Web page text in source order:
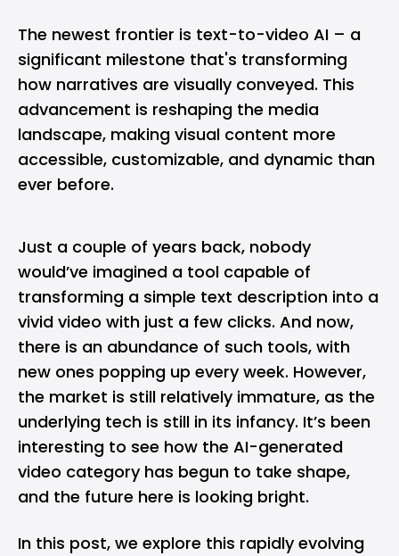
The newest frontier is text-to-video AI – a
significant milestone that's transforming
how narratives are visually conveyed. This
advancement is reshaping the media
landscape, making visual content more
accessible, customizable, and dynamic than
ever before.
Just a couple of years back, nobody
would’ve imagined a tool capable of
transforming a simple text description into a
vivid video with just a few clicks. And now,
there is an abundance of such tools, with
new ones popping up every week. However,
the market is still relatively immature, as the
underlying tech is still in its infancy. It’s been
interesting to see how the AI-generated
video category has begun to take shape,
and the future here is looking bright.
In this post, we explore this rapidly evolving